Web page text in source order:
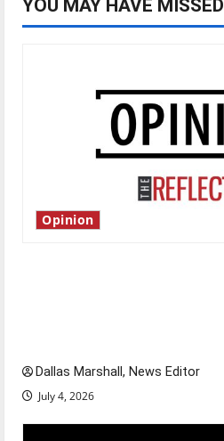
YOU MAY HAVE MISSED
Opinion
Dallas Marshall, News Editor
July 4, 2026